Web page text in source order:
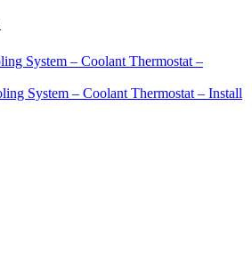
System – Coolant Thermostat –
System – Coolant Thermostat – Install